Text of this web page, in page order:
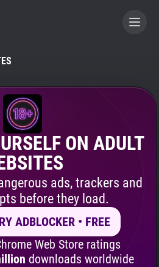
A CONTRIBUTOR
ON ADULT
ads, trackers and
before they load.
ADBLOCKER • FREE
Web Store ratings
downloads worldwide